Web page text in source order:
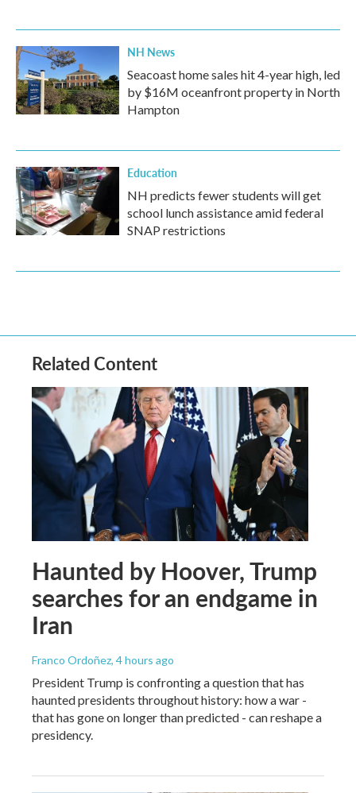
NH News
Seacoast home sales hit 4-year high, led
by $16M oceanfront property in North
Hampton
Education
NH predicts fewer students will get
school lunch assistance amid federal
SNAP restrictions
Related Content
Haunted by Hoover, Trump
searches for an endgame in
Iran
Franco Ordoñez, 4 hours ago
President Trump is confronting a question that has
haunted presidents throughout history: how a war -
that has gone on longer than predicted - can reshape a
presidency.